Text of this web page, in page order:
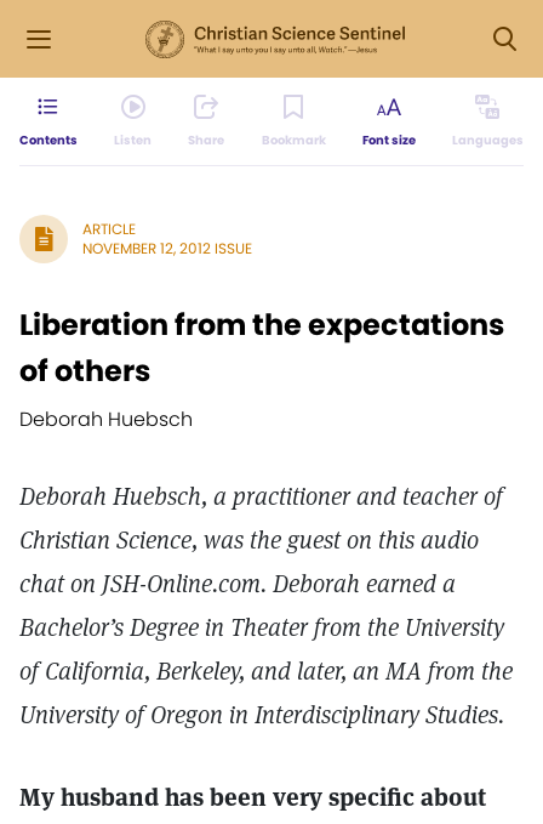
Contents Listen Share Bookmark Font size Languages
ARTICLE
NOVEMBER 12, 2012 ISSUE
Liberation from the expectations
of others
Deborah Huebsch
Deborah Huebsch, a practitioner and teacher of
Christian Science, was the guest on this audio
chat on JSH-Online.com. Deborah earned a
Bachelor’s Degree in Theater from the University
of California, Berkeley, and later, an MA from the
University of Oregon in Interdisciplinary Studies.
My husband has been very specific about